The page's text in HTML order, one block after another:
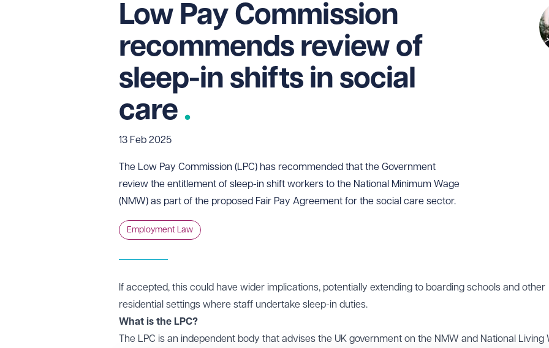
Low Pay Commission
recommends review of
sleep-in shifts in social
care
13 Feb 2025
The Low Pay Commission (LPC) has recommended that the Government
review the entitlement of sleep-in shift workers to the National Minimum Wage
(NMW) as part of the proposed Fair Pay Agreement for the social care sector.
Employment Law
If accepted, this could have wider implications, potentially extending to boarding schools and other
residential settings where staff undertake sleep-in duties.
What is the LPC?
The LPC is an independent body that advises the UK government on the NMW and National Living